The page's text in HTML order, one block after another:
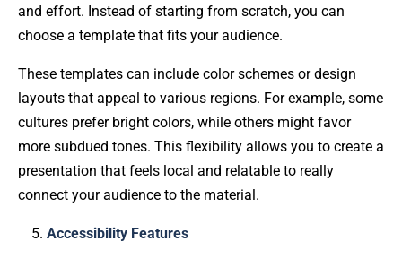
and effort. Instead of starting from scratch, you can
choose a template that fits your audience.
These templates can include color schemes or design
layouts that appeal to various regions. For example, some
cultures prefer bright colors, while others might favor
more subdued tones. This flexibility allows you to create a
presentation that feels local and relatable to really
connect your audience to the material.
Accessibility Features